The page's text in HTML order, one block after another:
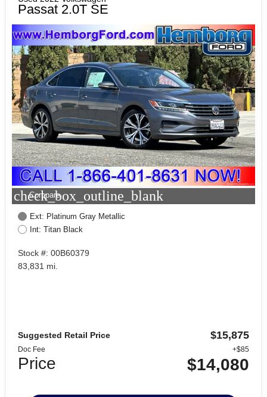
Passat 2.0T SE
check_box_outline_blank
Compare
Ext: Platinum Gray Metallic
Int: Titan Black
Stock #: 00B60379
83,831 mi.
Suggested Retail Price $15,875
Doc Fee +$85
Price $14,080